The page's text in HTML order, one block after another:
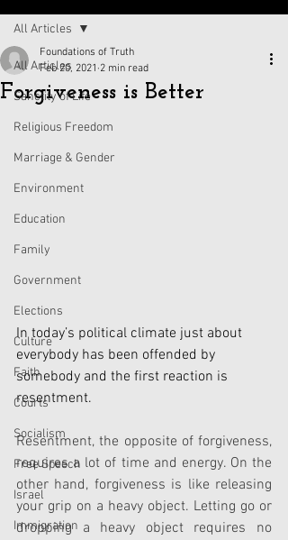
All Articles
Sanctity of Life
Religious Freedom
Marriage & Gender
Environment
Education
Family
Government
Elections
Culture
Faith
Courts
Socialism
Free Speech
Israel
Immigration
All Articles
Forgiveness is Better
Foundations of Truth
Feb 20, 2021 2 min read
In today’s political climate just about
everybody has been offended by
somebody and the first reaction is
resentment.
Resentment, the opposite of forgiveness,
requires a lot of time and energy. On the
other hand, forgiveness is like releasing
your grip on a heavy object. Letting go or
dropping a heavy object requires no